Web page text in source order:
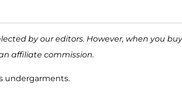
by our editors. However, when you buy
affiliate commission.
undergarments.